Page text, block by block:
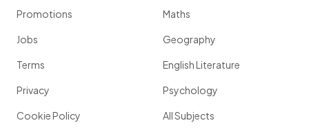
Promotions
Jobs
Terms
Privacy
Cookie Policy
Maths
Geography
English Literature
Psychology
All Subjects